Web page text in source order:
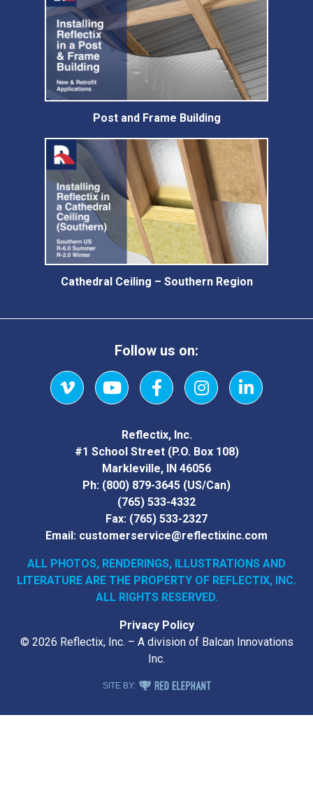
Post and Frame Building
Cathedral Ceiling – Southern Region
Follow us on:
VimeoYouTubeFacebookInstagramLinkedIn
Reflectix, Inc.
#1 School Street (P.O. Box 108)
Markleville, IN 46056
Ph: (800) 879-3645 (US/Can)
(765) 533-4332
Fax: (765) 533-2327
Email: customerservice@reflectixinc.com
ALL PHOTOS, RENDERINGS, ILLUSTRATIONS AND
LITERATURE ARE THE PROPERTY OF REFLECTIX, INC.
ALL RIGHTS RESERVED.
Privacy Policy
© 2026 Reflectix, Inc. – A division of Balcan Innovations
Inc.
SITE BY: RED ELEPHANT DIGITAL MEDIA